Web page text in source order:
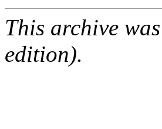
This archive
edition).